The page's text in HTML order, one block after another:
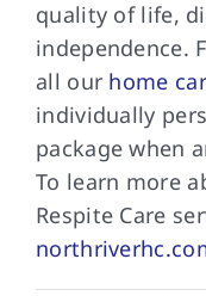
quality of life,
independence.
all our home
individually
package when
To learn more
Respite Care